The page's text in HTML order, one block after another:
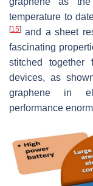
temperature to
[15] and a sheet
fascinating
stitched together
devices, as
graphene in
performance